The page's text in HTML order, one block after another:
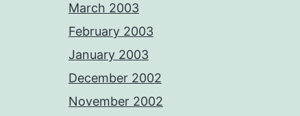
March 2003
February 2003
January 2003
December 2002
November 2002